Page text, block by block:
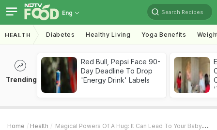
Eng Search Recipes
HEALTH Diabetes Healthy Living Yoga Benefits
Trending
Red Bull, Pepsi Face 90-
Day Deadline To Drop
'Energy Drink' Labels
Home Health Magical Powers Of A Hug: It Can Lead To Your Baby's Good Health